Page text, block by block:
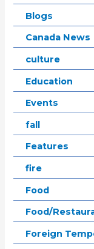
Blogs
Canada News
culture
Education
Events
fall
Features
fire
Food
Food/
Foreign